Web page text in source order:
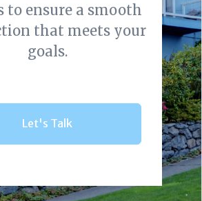
to ensure a smooth
that meets your
goals.
Let's Talk